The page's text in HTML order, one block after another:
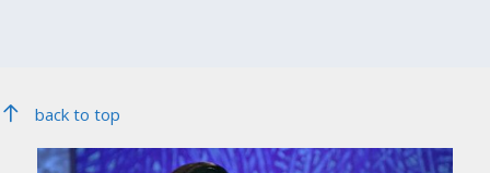
back to top